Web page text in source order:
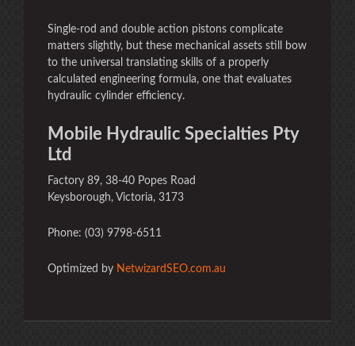
Single-rod and double action pistons complicate
matters slightly, but these mechanical assets still bow
to the universal translating skills of a properly
calculated engineering formula, one that evaluates
hydraulic cylinder efficiency.
Mobile Hydraulic Specialties Pty
Ltd
Factory 89, 38-40 Popes Road
Keysborough, Victoria, 3173
Phone: (03) 9798-6511
Optimized by NetwizardSEO.com.au